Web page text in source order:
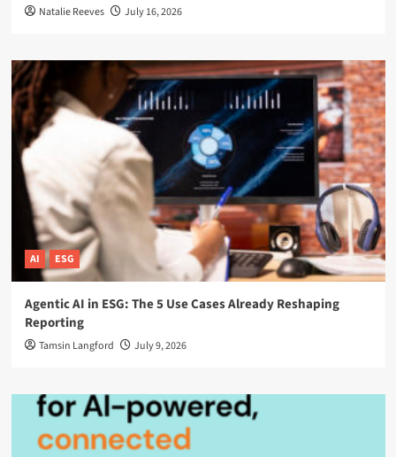
Natalie Reeves July 16, 2026
AI ESG
Agentic AI in ESG: The 5 Use Cases Already Reshaping
Reporting
Tamsin Langford July 9, 2026